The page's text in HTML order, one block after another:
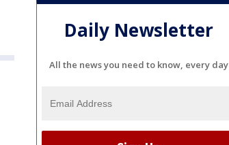
Daily Newsletter
All the news you need to know, every day